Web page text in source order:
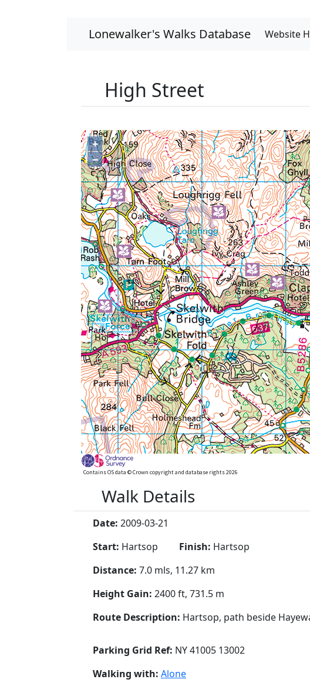
Lonewalker's Walks Database Website
High Street
+
−
Contains OS data © Crown copyright and database rights 2026
Walk Details
Date: 2009-03-21
Start: Hartsop Finish: Hartsop
Distance: 7.0 mls, 11.27 km
Height Gain: 2400 ft, 731.5 m
Route Description: Hartsop, path beside
Parking Grid Ref: NY 41005 13002
Walking with: Alone